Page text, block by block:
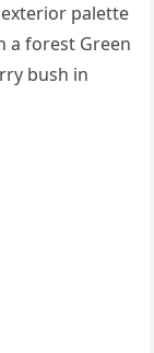
palette
a forest Green
bush in